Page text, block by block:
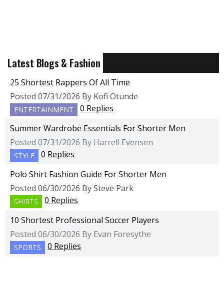
Latest Blogs & Fashion
25 Shortest Rappers Of All Time
Posted 07/31/2026 By Kofi Otunde
ENTERTAINMENT
0 Replies
Summer Wardrobe Essentials For Shorter Men
Posted 07/31/2026 By Harrell Evensen
STYLE
0 Replies
Polo Shirt Fashion Guide For Shorter Men
Posted 06/30/2026 By Steve Park
SHIRTS
0 Replies
10 Shortest Professional Soccer Players
Posted 06/30/2026 By Evan Foresythe
SPORTS 0 Replies